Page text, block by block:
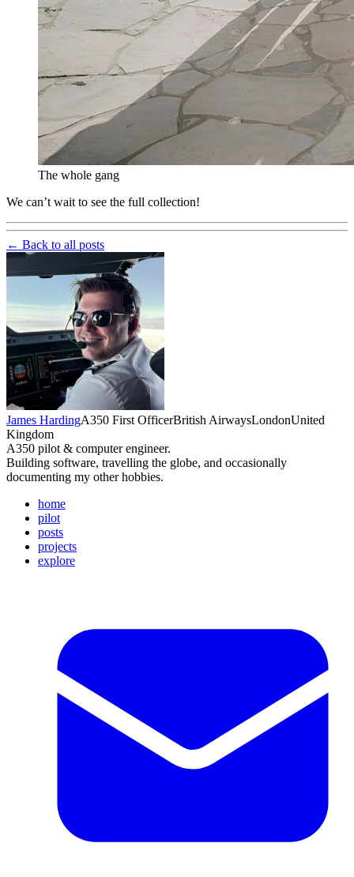
The whole gang
We can’t wait to see the full collection!
← Back to all posts
James HardingA350 First OfficerBritish AirwaysLondonUnited
Kingdom
A350 pilot & computer engineer.
Building software, travelling the globe, and occasionally
documenting my other hobbies.
home
pilot
posts
projects
explore